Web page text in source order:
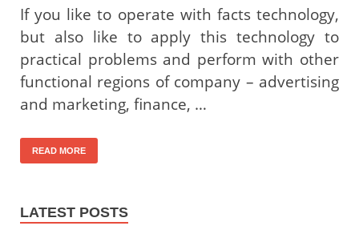
If you like to operate with facts technology,
but also like to apply this technology to
practical problems and perform with other
functional regions of company – advertising
and marketing, finance, …
READ MORE
LATEST POSTS